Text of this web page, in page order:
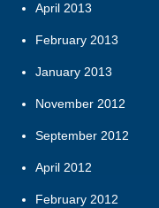
April 2013
February 2013
January 2013
November 2012
September 2012
April 2012
February 2012